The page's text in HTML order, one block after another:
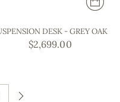
DESK - GREY OAK
$2,699.00